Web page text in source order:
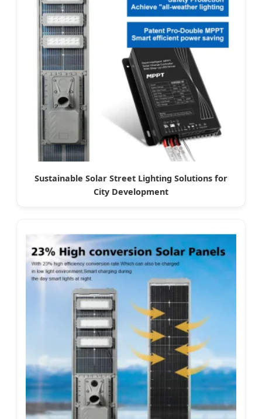
Sustainable Solar Street Lighting Solutions for
City Development